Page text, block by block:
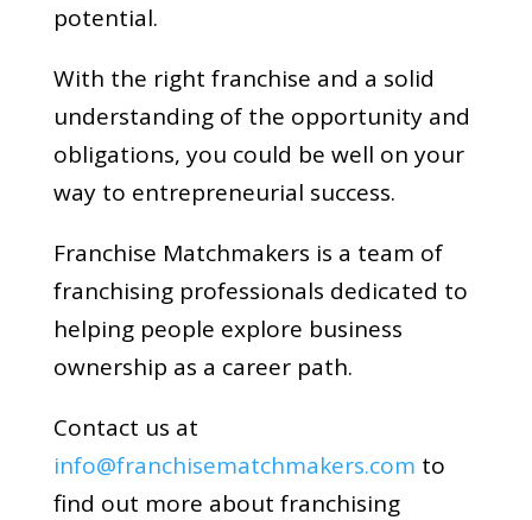
potential.
With the right franchise and a solid
understanding of the opportunity and
obligations, you could be well on your
way to entrepreneurial success.
Franchise Matchmakers is a team of
franchising professionals dedicated to
helping people explore business
ownership as a career path.
Contact us at
info@franchisematchmakers.com to
find out more about franchising